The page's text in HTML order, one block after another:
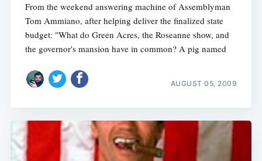
From the weekend answering machine of Assemblyman
Tom Ammiano, after helping deliver the finalized state
budget: "What do Green Acres, the Roseanne show, and
the governor's mansion have in common? A pig named
AUGUST 05, 2009